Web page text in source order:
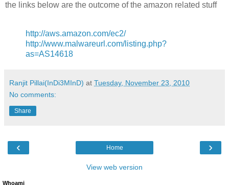
the links below are the outcome of the amazon related stuff
http://aws.amazon.com/ec2/
http://www.malwareurl.com/listing.php?
as=AS14618
Ranjit Pillai(InDi3MInD) at Tuesday, November 23, 2010
No comments:
Share
‹ ›
Home
View web version
Whoami